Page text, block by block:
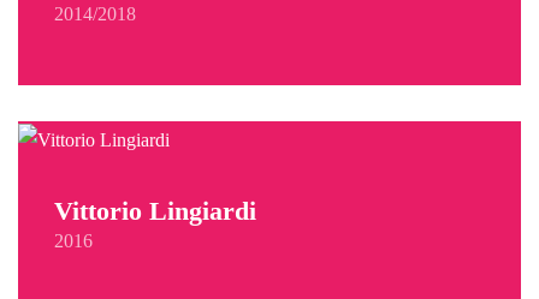
2014/2018
Vittorio Lingiardi
2016